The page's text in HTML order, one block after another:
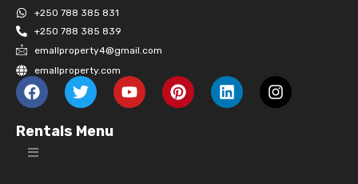
+250 788 385 831
+250 788 385 839
emallproperty4@gmail.com
emallproperty.com
Rentals Menu